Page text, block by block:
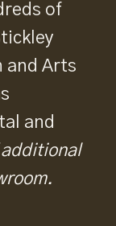
of
and Arts
and